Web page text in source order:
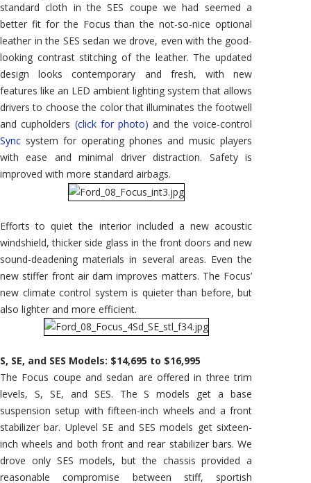
standard cloth in the SES coupe we had seemed a
better fit for the Focus than the not-so-nice optional
leather in the SES sedan we drove, even with the good-
looking contrast stitching of the leather. The updated
design looks contemporary and fresh, with new
features like an LED ambient lighting system that allows
drivers to choose the color that illuminates the footwell
and cupholders (click for photo) and the voice-control
Sync system for operating phones and music players
with ease and minimal driver distraction. Safety is
improved with more standard airbags.
Efforts to quiet the interior included a new acoustic
windshield, thicker side glass in the front doors and new
sound-deadening materials in several areas. Even the
new stiffer front air dam improves matters. The Focus’
new climate control system is quieter than before, but
also lighter and more efficient.
S, SE, and SES Models: $14,695 to $16,995
The Focus coupe and sedan are offered in three trim
levels, S, SE, and SES. The S models get a base
suspension setup with fifteen-inch wheels and a front
stabilizer bar. Uplevel SE and SES models get sixteen-
inch wheels and both front and rear stabilizer bars. We
drove only SES models, but the chassis provided a
reasonable compromise between stiff, sportish